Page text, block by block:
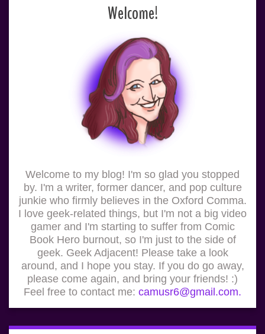
Welcome!
Welcome to my blog! I'm so glad you stopped
by. I'm a writer, former dancer, and pop culture
junkie who firmly believes in the Oxford Comma.
I love geek-related things, but I'm not a big video
gamer and I'm starting to suffer from Comic
Book Hero burnout, so I'm just to the side of
geek. Geek Adjacent! Please take a look
around, and I hope you stay. If you do go away,
please come again, and bring your friends! :)
Feel free to contact me: camusr6@gmail.com.